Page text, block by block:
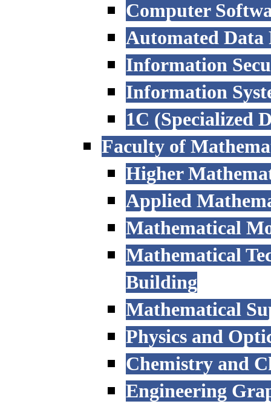
Computer
Automated Data
Information
Information
1C (Specialized
Faculty of
Higher
Applied
Mathematical
Mathematical
Building
Mathematical
Physics and
Chemistry and
Engineering